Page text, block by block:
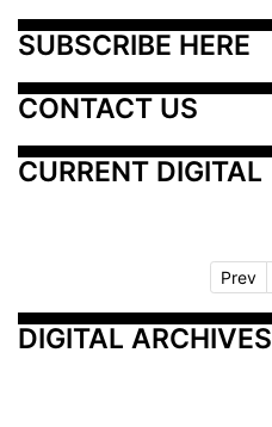
SUBSCRIBE HERE
CONTACT US
CURRENT DIGITAL
Prev
DIGITAL ARCHIVES